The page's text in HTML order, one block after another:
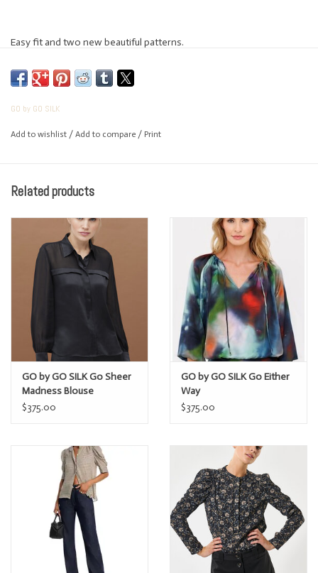
Easy fit and two new beautiful patterns.
GO by GO SILK
Add to wishlist / Add to compare / Print
Related products
GO by GO SILK Go Sheer
Madness Blouse
$375.00
GO by GO SILK Go Either
Way
$375.00